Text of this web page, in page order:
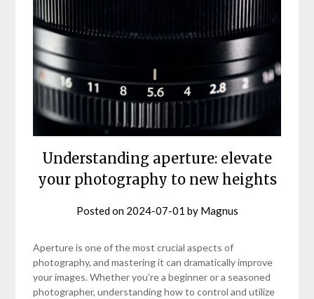
Understanding aperture: elevate
your photography to new heights
Posted on 2024-07-01 by Magnus
Aperture is one of the most crucial aspects of
photography, and mastering it can dramatically improve
your images. Whether you’re a beginner or a seasoned
photographer, understanding how to control and utilize